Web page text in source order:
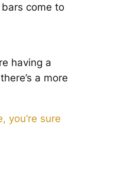
come to
having a
a more
you’re sure